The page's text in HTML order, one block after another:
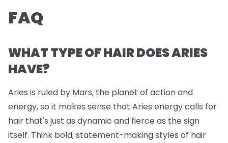
FAQ
WHAT TYPE OF HAIR DOES ARIES
HAVE?
Aries is ruled by Mars, the planet of action and
energy, so it makes sense that Aries energy calls for
hair that's just as dynamic and fierce as the sign
itself. Think bold, statement-making styles of hair